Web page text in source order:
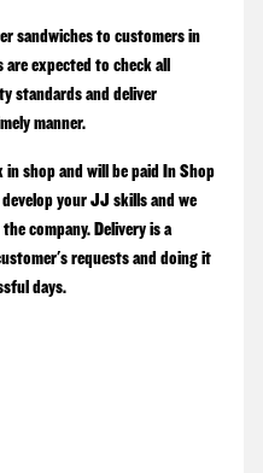
sandwiches to customers in
expected to check all
standards and deliver
manner.
in shop and will be paid In Shop
your JJ skills and we
company. Delivery is a
requests and doing it
days.